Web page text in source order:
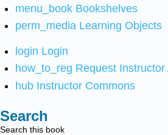
menu_book Bookshelves
perm_media Learning Objects
login Login
how_to_reg Request Instructor
hub Instructor Commons
Search
Search this book